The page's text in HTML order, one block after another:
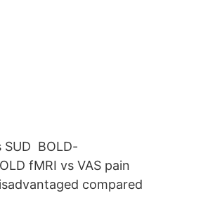
SUD BOLD-
fMRI vs VAS pain
compared